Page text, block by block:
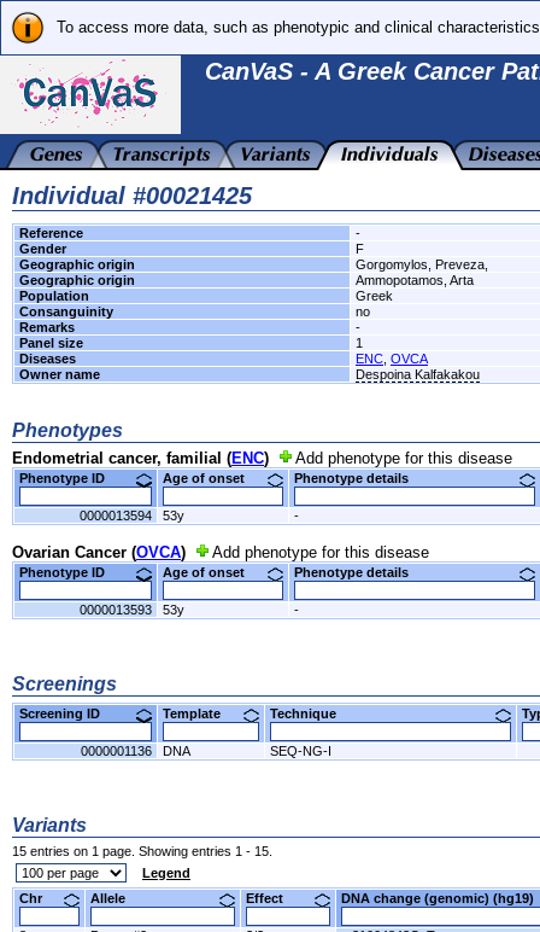
To access more data, such as phenotypic and clinical
CanVaS - A Greek Cancer
Individual #00021425
Reference
-
Gender
F
Geographic origin
Gorgomylos, Preveza,
Geographic origin
Ammopotamos, Arta
Population
Greek
Consanguinity
no
Remarks
-
Panel size
1
Diseases
ENC OVCA
Owner name
Despoina Kalfakakou
Phenotypes
Endometrial cancer, familial (ENC) Add phenotype for this disease
Phenotype ID Age of onset Phenotype details
0000013594 53y -
Ovarian Cancer (OVCA) Add phenotype for this disease
Phenotype ID Age of onset Phenotype details
0000013593 53y -
Screenings
Screening ID Template Technique
0000001136 DNA SEQ-NG-I
Variants
15 entries on 1 page. Showing entries 1 - 15.
Legend
Chr
Allele Effect DNA change (genomic)